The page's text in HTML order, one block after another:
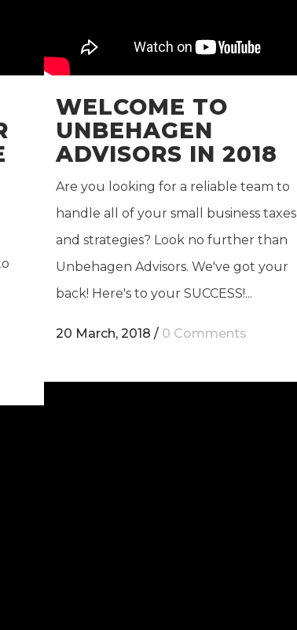
WELCOME TO
UNBEHAGEN
ADVISORS IN 2018
Are you looking for a reliable team to
handle all of your small business taxes
and strategies? Look no further than
Unbehagen Advisors. We've got your
back! Here's to your SUCCESS!...
20 March, 2018 / 0 Comments